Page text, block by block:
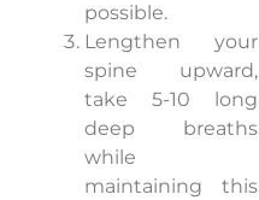
possible.
Lengthen your
spine upward,
take 5-10 long
deep breaths
while
maintaining this